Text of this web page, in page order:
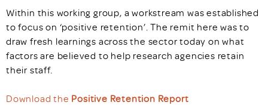
Within this working group, a workstream was established
to focus on ‘positive retention’. The remit here was to
draw fresh learnings across the sector today on what
factors are believed to help research agencies retain
their staff.
Download the Positive Retention Report